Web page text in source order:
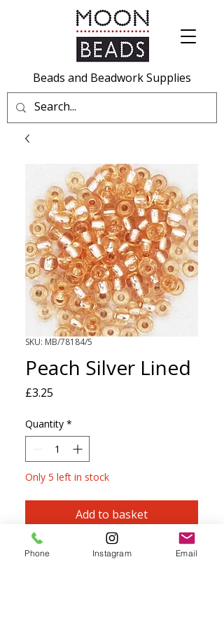
Beads and Beadwork Supplies
SKU: MB/78184/5
Peach Silver Lined
£3.25
Quantity *
Only 5 left in stock
Add to basket
PRECIOSA Size 5 Seed Beads
Phone Instagram Email